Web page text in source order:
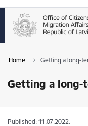
Home Getting a long-
Getting a
Published: 11.07.2022.